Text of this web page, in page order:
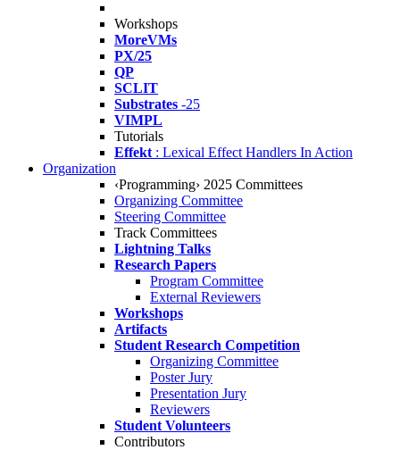
Workshops
MoreVMs
PX/25
QP
SCLIT
Substrates -25
VIMPL
Tutorials
Effekt : Lexical Effect Handlers In Action
Organization
‹Programming› 2025 Committees
Organizing Committee
Steering Committee
Track Committees
Lightning Talks
Research Papers
Program Committee
External Reviewers
Workshops
Artifacts
Student Research Competition
Organizing Committee
Poster Jury
Presentation Jury
Reviewers
Student Volunteers
Contributors